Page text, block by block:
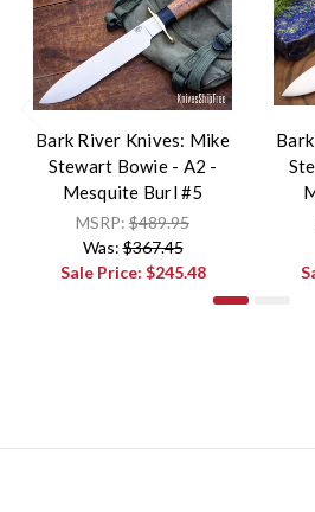
Bark River Knives: Mike
Stewart Bowie - A2 -
Mesquite Burl #5
MSRP: $489.95
Was:$367.45
Sale Price: $245.48